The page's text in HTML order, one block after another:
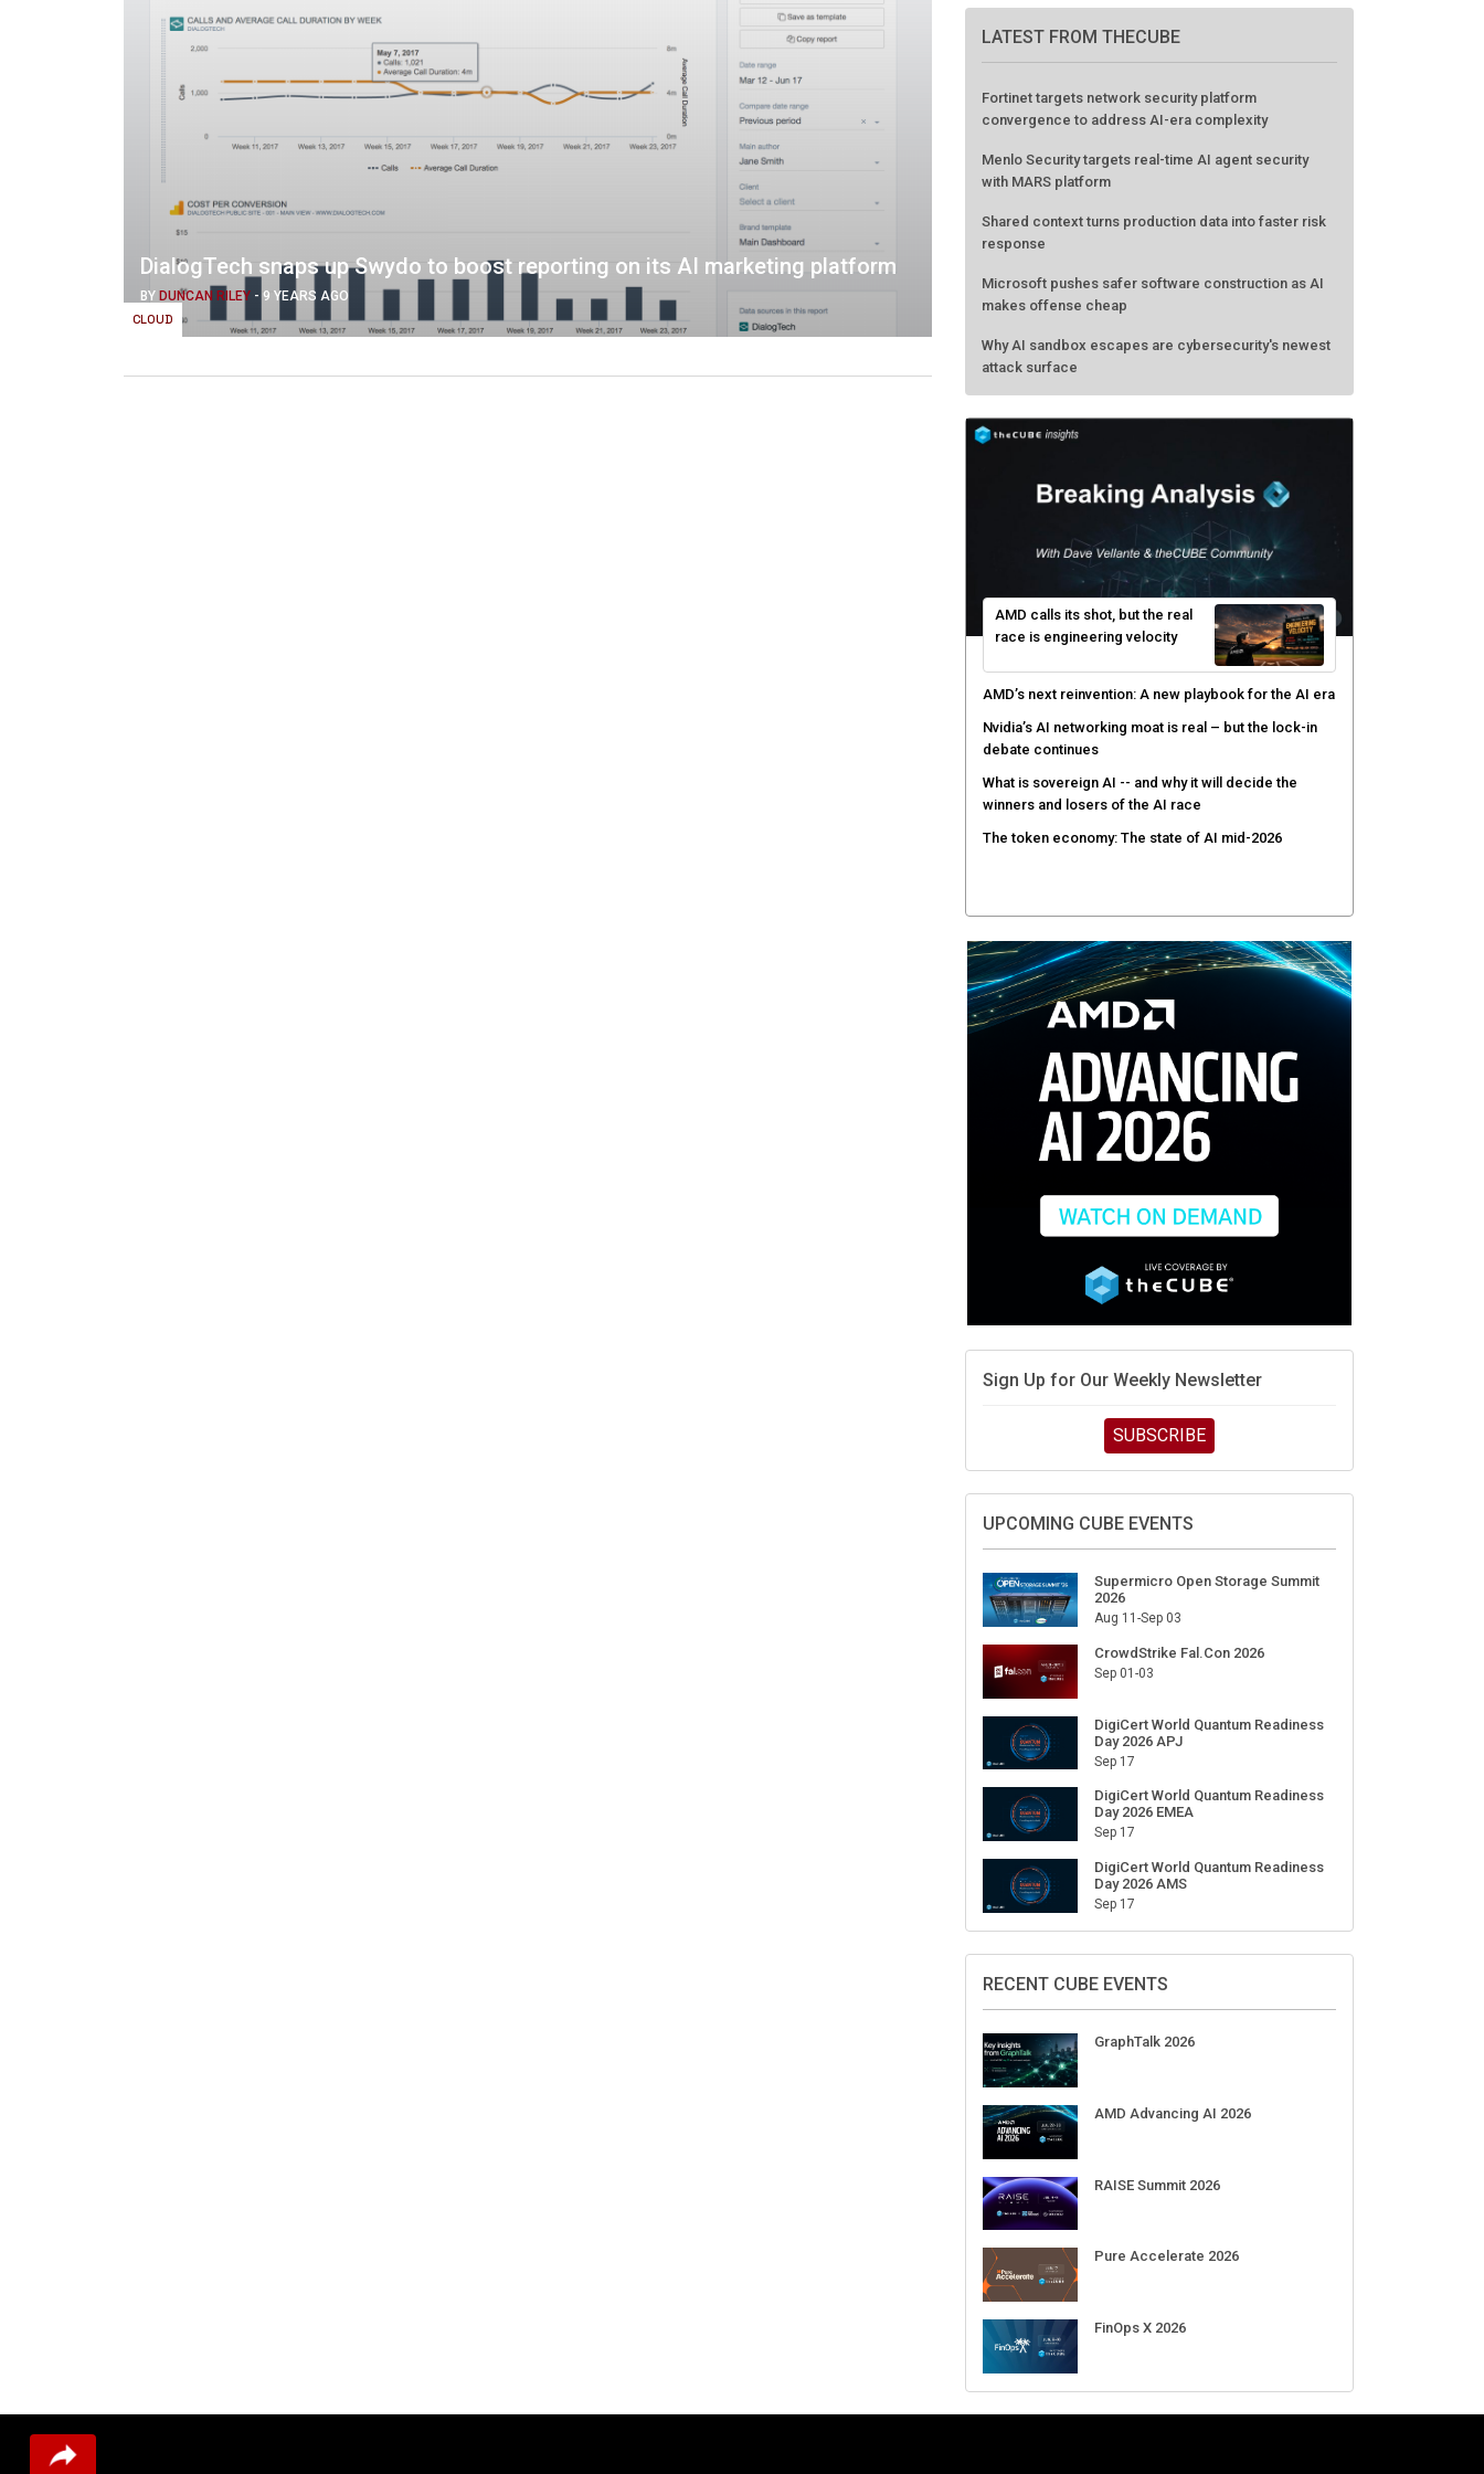
CLOUD
DialogTech snaps up Swydo to boost reporting on its AI marketing platform
BY DUNCAN RILEY - 9 YEARS AGO
LATEST FROM THECUBE
convergence to address AI-era complexity
Menlo Security targets real-time AI agent security
with MARS platform
Shared context turns production data into faster risk
response
Microsoft pushes safer software construction as AI
makes offense cheap
attack surface
AMD calls its shot, but the real
race is engineering velocity
AMD’s next reinvention: A new playbook for the AI era
Nvidia’s AI networking moat is real – but the lock-in
debate continues
What is sovereign AI -- and why it will decide the
The token economy: The state of AI mid-2026
Sign Up for Our Weekly Newsletter
SUBSCRIBE
UPCOMING CUBE EVENTS
Aug 11-Sep 03
Sep 01-03
Day 2026 APJ
Day 2026 EMEA
Day 2026 AMS
RECENT CUBE EVENTS